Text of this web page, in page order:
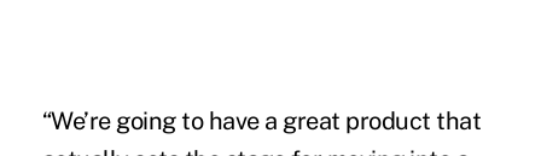
“We’re going to have a great product that